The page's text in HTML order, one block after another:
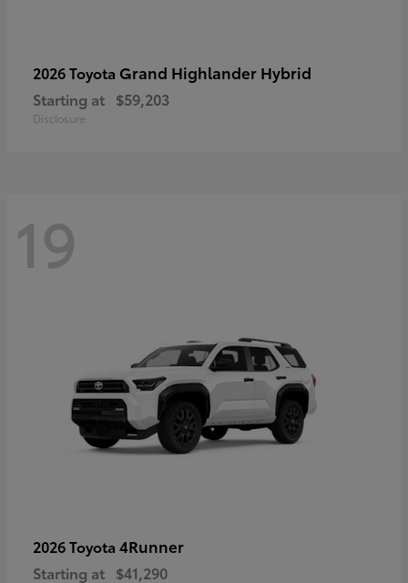
2026 Toyota Grand Highlander Hybrid
Starting at $59,203
Disclosure
19
2026 Toyota 4Runner
Starting at $41,290